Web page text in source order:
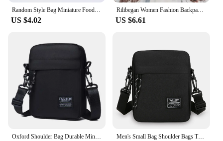
Random Style Bag Miniature Food Toy Mini Model Toys Simulation Supermarket Snacks Drinks Wine Bottles Jewelry Small Ornaments
US $4.02
Rilibegan Women Fashion Backpack Ins New Style Female Handbag Leisure Mini Fashion Women Backpacks Phone Packs MIni Backpack
US $6.61
Oxford Shoulder Bag Durable Mini Black Mobile Phone Bag Waist Pack Men Crossbody Bags Man Bag Handbag Men's Small Bag Shoulder Bags Trendy Diagonal Backpack Chest Bags Light Boy Mini Casual Bag Mobile Phone Waist Pack